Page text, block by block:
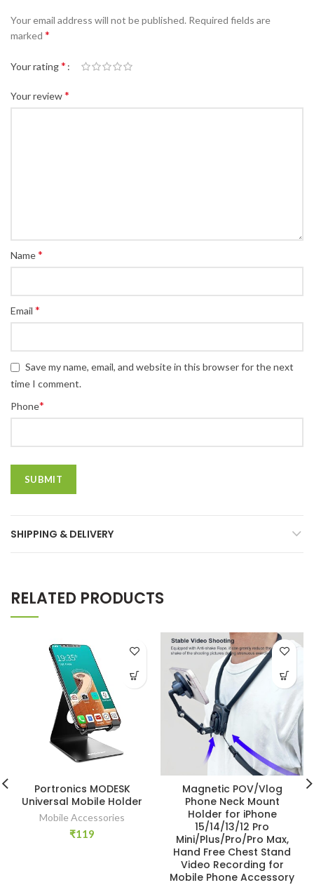
Your email address will not be published. Required fields are
marked *
Your rating*
Your review*
Name*
Email *
Save my name, email, and website in this browser for the next
time I comment.
Phone*
SHIPPING & DELIVERY
RELATED PRODUCTS
Portronics MODESK
Universal Mobile Holder
Mobile Accessories
₹119
Magnetic POV/Vlog
Phone Neck Mount
Holder for iPhone
15/14/13/12 Pro
Mini/Plus/Pro/Pro Max,
Hand Free Chest Stand
Video Recording for
Mobile Phone Accessory